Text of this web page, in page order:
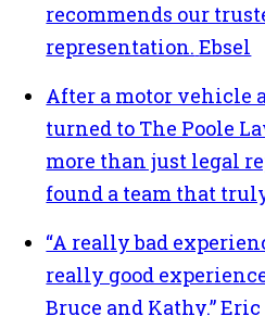
recommends our
representation. Ebsel
After a motor vehicle
turned to The Poole
more than just legal
found a team that
“A really bad
really good
Bruce and Kathy.”Eric